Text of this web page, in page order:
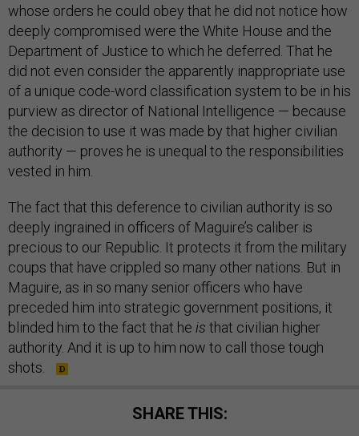
whose orders he could obey that he did not notice how
deeply compromised were the White House and the
Department of Justice to which he deferred. That he
did not even consider the apparently inappropriate use
of a unique code-word classification system to be in his
purview as director of National Intelligence — because
the decision to use it was made by that higher civilian
authority — proves he is unequal to the responsibilities
vested in him.
The fact that this deference to civilian authority is so
deeply ingrained in officers of Maguire’s caliber is
precious to our Republic. It protects it from the military
coups that have crippled so many other nations. But in
Maguire, as in so many senior officers who have
preceded him into strategic government positions, it
blinded him to the fact that he is that civilian higher
authority. And it is up to him now to call those tough
shots.
SHARE THIS: